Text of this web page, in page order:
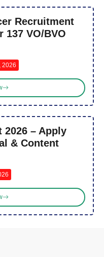
Recruitment
137 VO/BVO
2026
2026 – Apply
& Content